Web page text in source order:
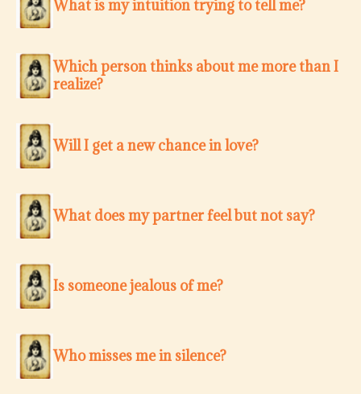
What is my intuition trying to tell me?
Which person thinks about me more than I
realize?
Will I get a new chance in love?
What does my partner feel but not say?
Is someone jealous of me?
Who misses me in silence?